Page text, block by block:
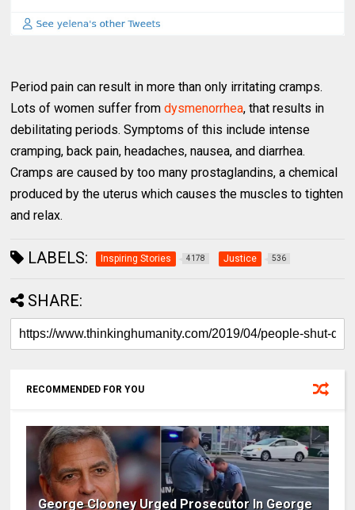
Period pain can result in more than only irritating cramps.
Lots of women suffer fromdysmenorrhea, that results in
debilitating periods. Symptoms of this include intense
cramping, back pain, headaches, nausea, and diarrhea.
Cramps are caused by too many prostaglandins, a chemical
produced by the uterus which causes the muscles to tighten
and relax.
LABELS: Inspiring Stories 4178 Justice 536
SHARE:
RECOMMENDED FOR YOU
George Clooney Urged Prosecutor In George